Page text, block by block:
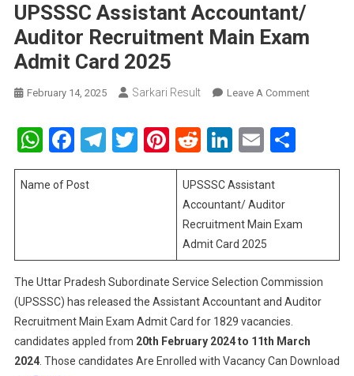
UPSSSC Assistant Accountant/
Auditor Recruitment Main Exam
Admit Card 2025
February 14, 2025 Sarkari Result Leave A CommentOn
WhatsApp
Facebook
Telegram
Twitter
Pinterest
RedditLinkedIn
Email
Name of Post
UPSSSC Assistant
Accountant/ Auditor
Recruitment Main Exam
Admit Card 2025
The Uttar Pradesh Subordinate Service Selection Commission
(UPSSSC) has released the Assistant Accountant and Auditor
Recruitment Main Exam Admit Card for 1829 vacancies.
candidates appled from 20th February 2024 to 11th March
2024. Those candidates Are Enrolled with Vacancy Can Download